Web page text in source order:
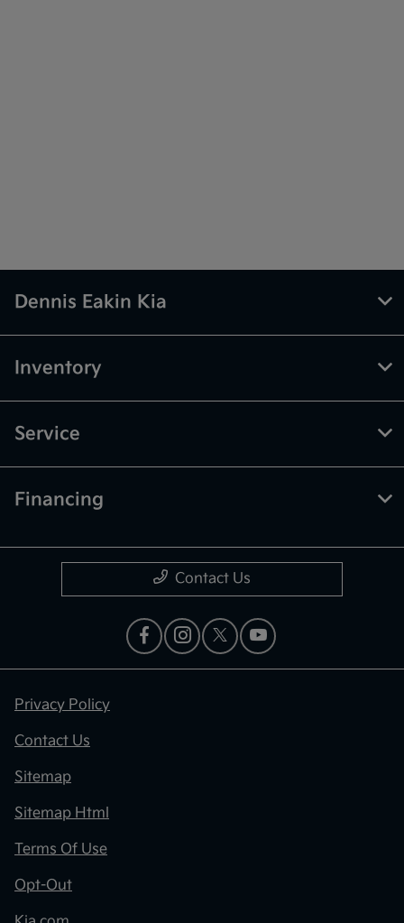
Dennis Eakin Kia
Inventory
Service
Financing
Contact Us
Privacy Policy
Contact Us
Sitemap
Sitemap Html
Terms Of Use
Opt-Out